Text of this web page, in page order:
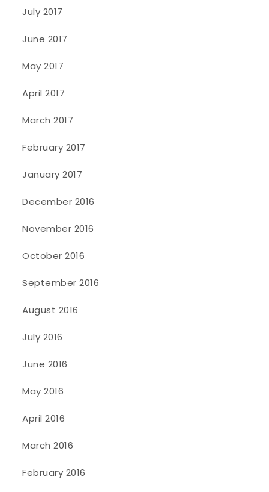
July 2017
June 2017
May 2017
April 2017
March 2017
February 2017
January 2017
December 2016
November 2016
October 2016
September 2016
August 2016
July 2016
June 2016
May 2016
April 2016
March 2016
February 2016